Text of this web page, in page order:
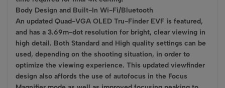
Body Design and Built-In Wi-Fi/Bluetooth
An updated Quad-VGA OLED Tru-Finder EVF is featured,
and has a 3.69m-dot resolution for bright, clear viewing in
high detail. Both Standard and High quality settings can be
used, depending on the shooting situation, in order to
optimize the viewing experience. This updated viewfinder
design also affords the use of autofocus in the Focus